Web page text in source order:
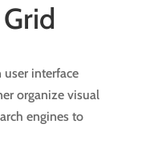
interface
organize visual
engines to